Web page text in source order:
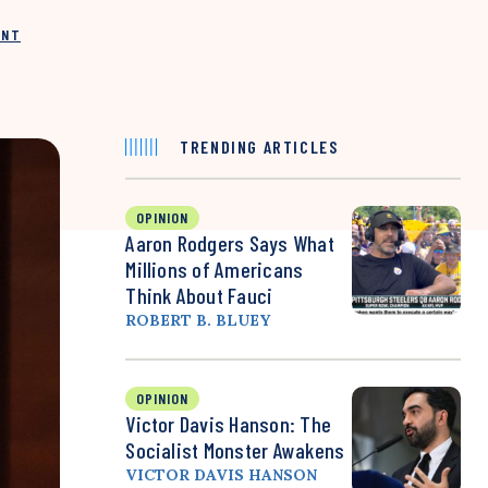
TRENDING ARTICLES
OPINION
Aaron Rodgers Says What
Millions of Americans
Think About Fauci
ROBERT B. BLUEY
OPINION
Victor Davis Hanson: The
Socialist Monster Awakens
VICTOR DAVIS HANSON